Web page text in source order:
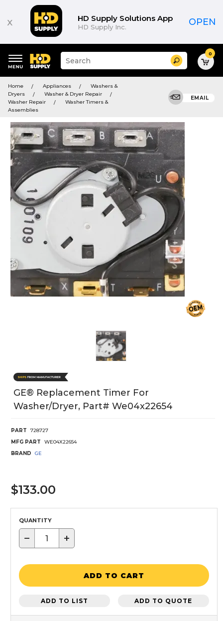
x HD Supply Solutions App
HD Supply Inc. OPEN
keywords
menu
Suggested
site
search
history
Search 0
Home Appliances
Washers &
Dryers
Washer & Dryer Repair
Washer Repair
Washer Timers &
Assemblies
EMAIL
GE® Replacement Timer For
Washer/Dryer, Part# We04x22654
PART
728727
MFG PART
WE04X22654
BRAND
GE
$133.00
QUANTITY
− +
ADD TO CART
ADD TO LIST ADD TO QUOTE